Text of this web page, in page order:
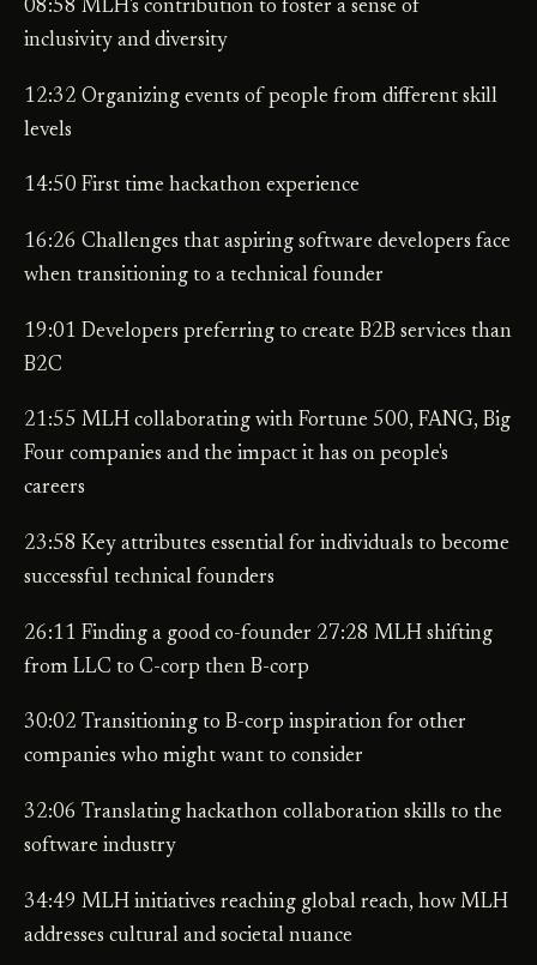
08:58 MLH's contribution to foster a sense of
inclusivity and diversity
12:32 Organizing events of people from different skill
levels
14:50 First time hackathon experience
16:26 Challenges that aspiring software developers face
when transitioning to a technical founder
19:01 Developers preferring to create B2B services than
B2C
21:55 MLH collaborating with Fortune 500, FANG, Big
Four companies and the impact it has on people's
careers
23:58 Key attributes essential for individuals to become
successful technical founders
26:11 Finding a good co-founder 27:28 MLH shifting
from LLC to C-corp then B-corp
30:02 Transitioning to B-corp inspiration for other
companies who might want to consider
32:06 Translating hackathon collaboration skills to the
software industry
34:49 MLH initiatives reaching global reach, how MLH
addresses cultural and societal nuance